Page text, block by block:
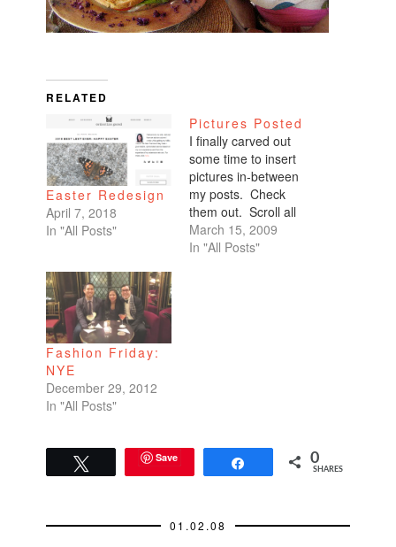
RELATED
Easter Redesign
April 7, 2018
In "All Posts"
Pictures Posted
I finally carved out
some time to insert
pictures in-between
my posts. Check
them out. Scroll all
the way down. My
favorites are of
March 15, 2009
In "All Posts"
Fashion Friday:
NYE
December 29, 2012
In "All Posts"
Save 0
SHARES
01.02.08